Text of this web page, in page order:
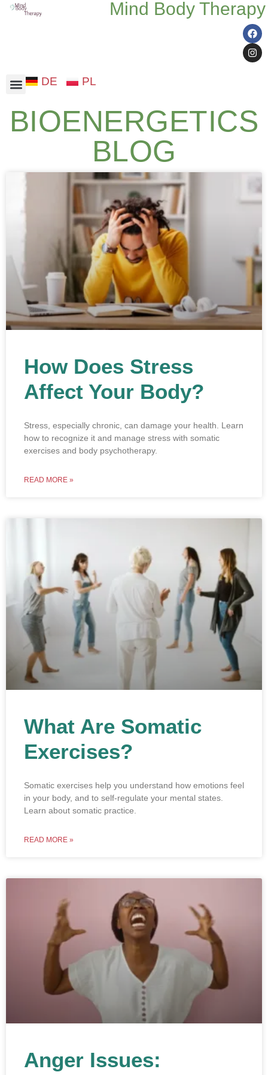
Mind Body Therapy
DE PL
BIOENERGETICS
BLOG
How Does Stress
Affect Your Body?
Stress, especially chronic, can damage your health. Learn
how to recognize it and manage stress with somatic
exercises and body psychotherapy.
READ MORE »
What Are Somatic
Exercises?
Somatic exercises help you understand how emotions feel
in your body, and to self-regulate your mental states.
Learn about somatic practice.
READ MORE »
Anger Issues: